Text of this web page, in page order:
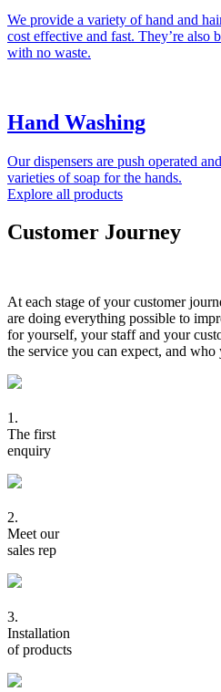
We provide a variety of hand and
cost effective and fast. They’re also
with no waste.
Hand Washing
Our dispensers are push operated
varieties of soap for the hands.
Explore all products
Customer Journey
At each stage of your customer
are doing everything possible to
for yourself, your staff and your
the service you can expect, and
1.
The first
enquiry
2.
Meet our
sales rep
3.
Installation
of products